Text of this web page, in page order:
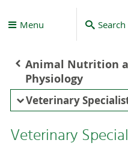
Menu Search
Animal Nutrition
Physiology
Veterinary
Veterinary